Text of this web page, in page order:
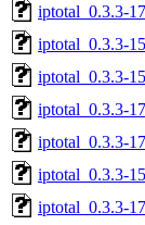
iptotal_0.3.3-
iptotal_0.3.3-
iptotal_0.3.3-
iptotal_0.3.3-
iptotal_0.3.3-
iptotal_0.3.3-
iptotal_0.3.3-